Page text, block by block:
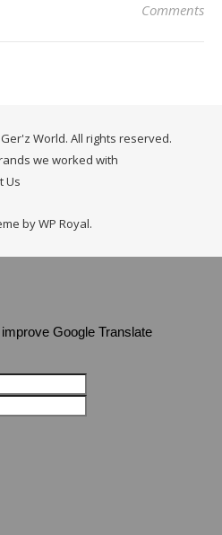
Comments
World. All rights reserved.
we worked with
Us
byWP Royal.
Google Translate